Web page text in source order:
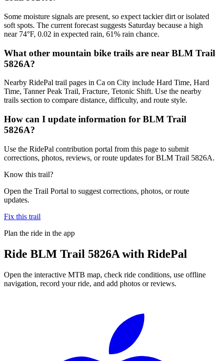
Some moisture signals are present, so expect tackier dirt or isolated
soft spots. The current forecast suggests Saturday because a high
near 74°F, 0.02 in expected rain, 61% rain chance.
What other mountain bike trails are near BLM Trail
5826A?
Nearby RidePal trail pages in Ca on City include Hard Time, Hard
Time, Tanner Peak Trail, Fracture, Tetonic Shift. Use the nearby
trails section to compare distance, difficulty, and route style.
How can I update information for BLM Trail
5826A?
Use the RidePal contribution portal from this page to submit
corrections, photos, reviews, or route updates for BLM Trail 5826A.
Know this trail?
Open the Trail Portal to suggest corrections, photos, or route
updates.
Fix this trail
Plan the ride in the app
Ride BLM Trail 5826A with RidePal
Open the interactive MTB map, check ride conditions, use offline
navigation, record your ride, and add photos or reviews.